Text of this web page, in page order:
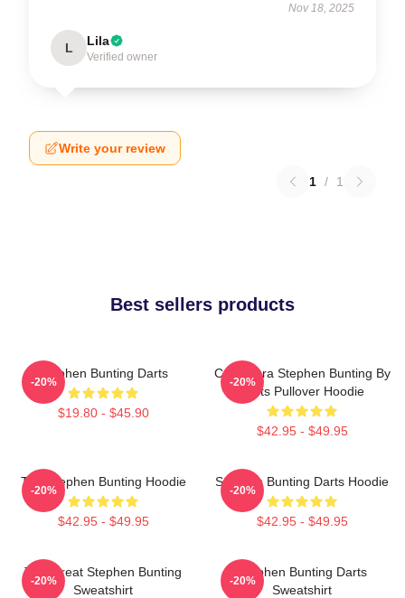
Nov 18, 2025
L Lila
Verified owner
Write your review
1 / 1
Best sellers products
Stephen Bunting Darts
$19.80 - $45.90
-20%
Caricatura Stephen Bunting By
Darts Pullover Hoodie
$42.95 - $49.95
-20%
The Stephen Bunting Hoodie
$42.95 - $49.95
-20%
Stephen Bunting Darts Hoodie
$42.95 - $49.95
-20%
The Great Stephen Bunting
Sweatshirt
-20%
Stephen Bunting Darts
Sweatshirt
-20%